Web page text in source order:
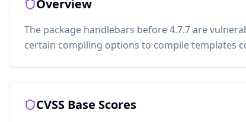
Overview
The package handlebars before 4.7.7 are
certain compiling options to compile templates
CVSS Base Scores